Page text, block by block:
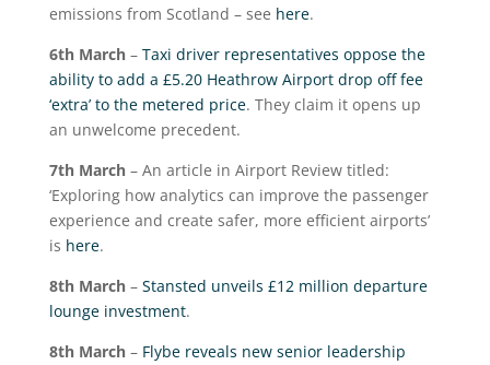
emissions from Scotland – see here.
6thMarch– Taxi driver representatives oppose the
ability to add a £5.20 Heathrow Airport drop off fee
‘extra’ to the metered price. They claim it opens up
an unwelcome precedent.
7thMarch– An article in Airport Review titled:
‘Exploring how analytics can improve the passenger
experience and create safer, more efficient airports’
is here.
8thMarch– Stansted unveils £12 million departure
lounge investment.
8thMarch– Flybe reveals new senior leadership